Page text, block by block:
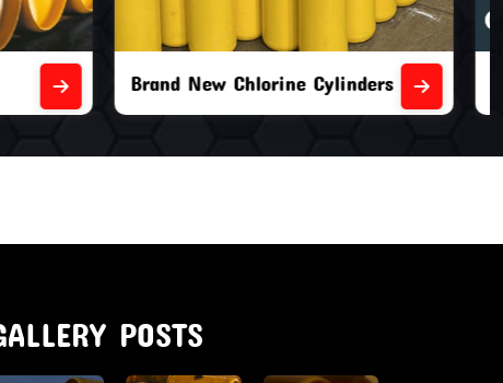
Second Hand Chlorine Cylinders
POSTS